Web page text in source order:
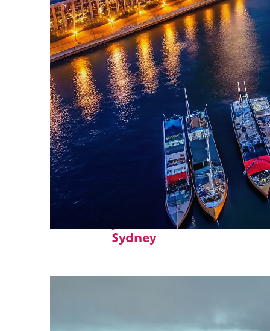
Fun facts about
Sydney